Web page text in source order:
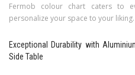
Fermob colour chart caters to
personalize your space to your liking.
Exceptional Durability with
Side Table